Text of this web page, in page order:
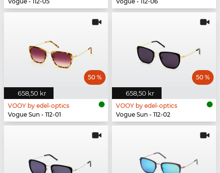
658,50 kr
50 %
VOOY by edel-optics
Vogue Sun - 112-01
658,50 kr
50 %
VOOY by edel-optics
Vogue Sun - 112-02